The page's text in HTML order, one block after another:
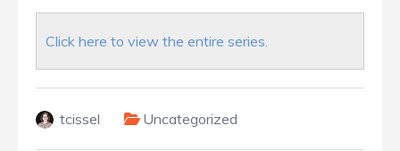
Click here to view the entire series.
tcissel Uncategorized